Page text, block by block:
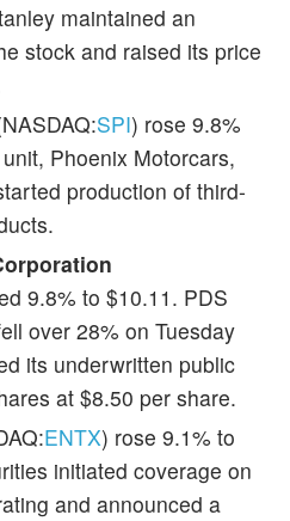
maintained an
stock and raised its price
SPI) rose 9.8%
Phoenix Motorcars,
production of third-
9.8% to $10.11. PDS
over 28% on Tuesday
its underwritten public
at $8.50 per share.
ENTX) rose 9.1% to
initiated coverage on
and announced a